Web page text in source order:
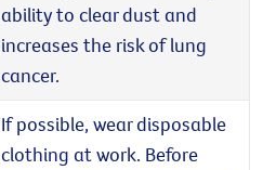
ability to clear dust and
increases the risk of lung
cancer.
If possible, wear disposable
clothing at work. Before